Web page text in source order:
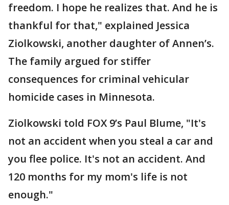
freedom. I hope he realizes that. And he is
thankful for that," explained Jessica
Ziolkowski, another daughter of Annen’s.
The family argued for stiffer
consequences for criminal vehicular
homicide cases in Minnesota.
Ziolkowski told FOX 9’s Paul Blume, "It's
not an accident when you steal a car and
you flee police. It's not an accident. And
120 months for my mom's life is not
enough."